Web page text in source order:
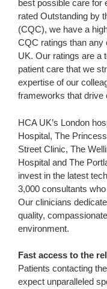
best possible care for
rated Outstanding by
(CQC), we have a
CQC ratings than any
UK. Our ratings are a
patient care that we
expertise of our
frameworks that drive
HCA UK’s London
Hospital, The
Street Clinic, The
Hospital and The
invest in the latest
3,000 consultants
Our clinicians
quality,
environment.
Fast access to the
Patients contacting
expect unparalleled